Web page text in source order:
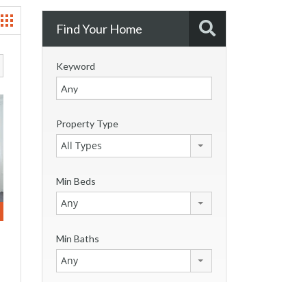
Find Your Home
Keyword
Property Type
All Types
Min Beds
Any
Min Baths
Any